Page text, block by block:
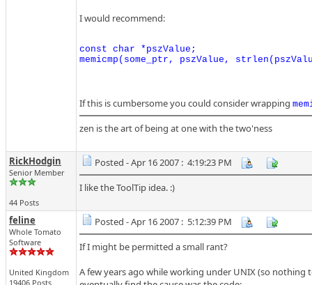
I would recommend:
const char *pszValue;
If this is cumbersome you could consider wrapping
zen is the art of being at one with the two'ness
RickHodgin
Senior Member
44 Posts
Posted - Apr 16 2007 : 4:19:23 PM
I like the ToolTip idea. :)
feline
Whole Tomato
Software
United Kingdom
19406 Posts
Posted - Apr 16 2007 : 5:12:39 PM
If I might be permitted a small rant?
A few years ago while working under UNIX (so